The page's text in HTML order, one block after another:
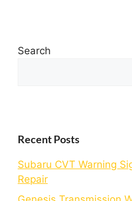
Search
Recent Posts
Subaru CVT Warning
Repair